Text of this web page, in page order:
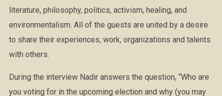
literature, philosophy, politics, activism, healing, and
environmentalism. All of the guests are united by a desire
to share their experiences, work, organizations and talents
with others.
During the interview Nadir answers the question, “Who are
you voting for in the upcoming election and why (you may